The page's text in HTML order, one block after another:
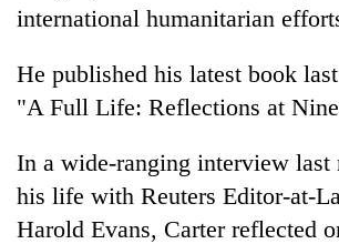
international humanitarian
He published his latest book
"A Full Life: Reflections at
In a wide-ranging interview last
his life with Reuters Editor-at-
Harold Evans, Carter reflected